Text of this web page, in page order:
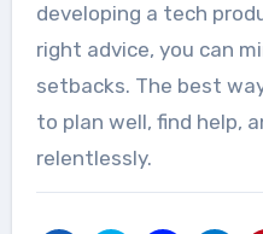
developing a tech
right advice, you can
setbacks. The best
to plan well, find help,
relentlessly.